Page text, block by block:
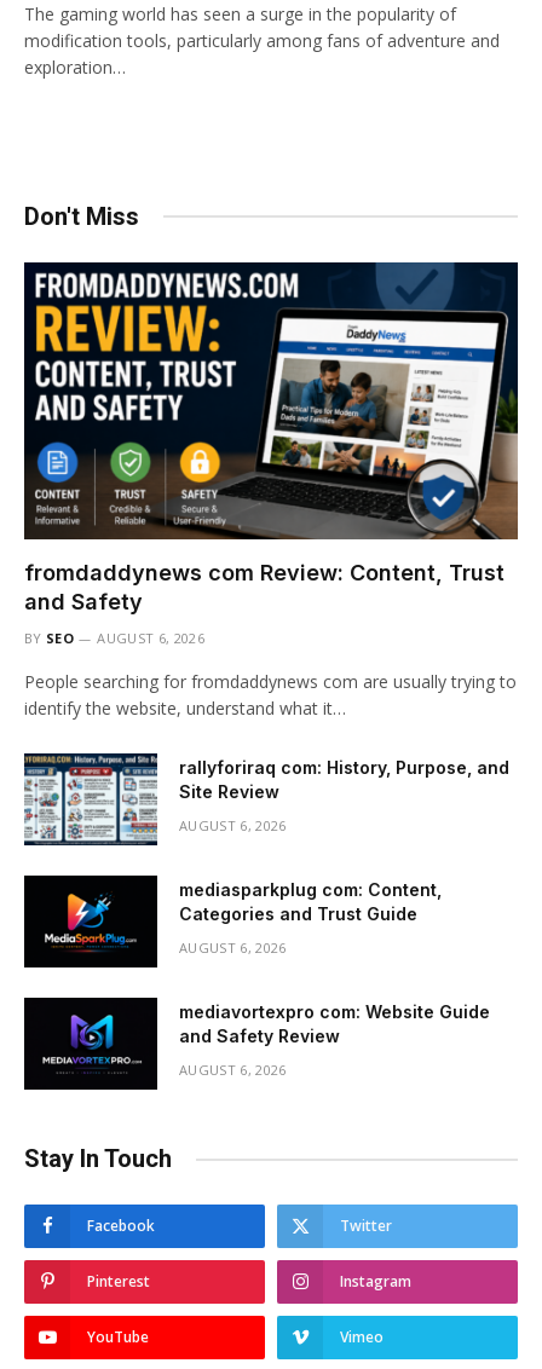
The gaming world has seen a surge in the popularity of
modification tools, particularly among fans of adventure and
exploration…
Don't Miss
fromdaddynews com Review: Content, Trust
and Safety
BY SEO AUGUST 6, 2026
People searching for fromdaddynews com are usually trying to
identify the website, understand what it…
rallyforiraq com: History, Purpose, and
Site Review
AUGUST 6, 2026
mediasparkplug com: Content,
Categories and Trust Guide
AUGUST 6, 2026
mediavortexpro com: Website Guide
and Safety Review
AUGUST 6, 2026
Stay In Touch
Facebook Twitter
Pinterest Instagram
YouTube Vimeo